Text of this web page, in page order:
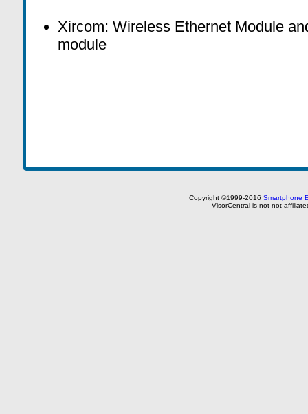
Xircom: Wireless Ethernet Module
module
Copyright ©1999-2016 Smartphone
VisorCentral is not not